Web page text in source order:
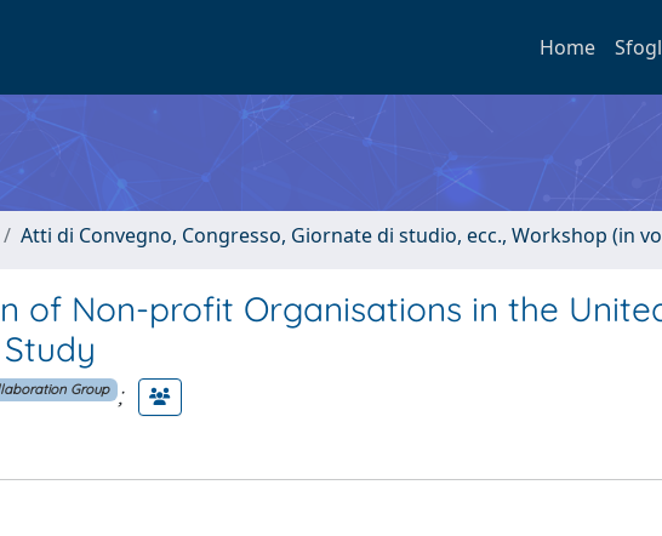
Home
Atti di Convegno, Congresso, Giornate di studio, ecc., Workshop (in
of Non-profit Organisations in the
Group ;